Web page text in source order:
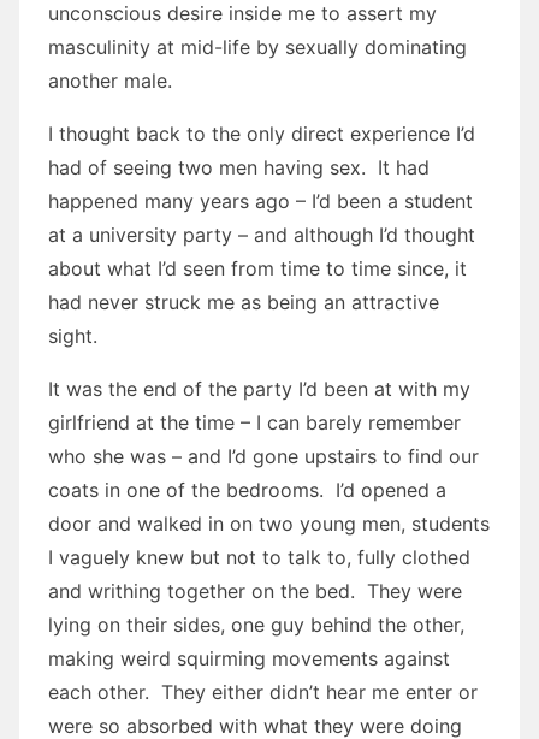
unconscious desire inside me to assert my
masculinity at mid-life by sexually dominating
another male.
I thought back to the only direct experience I’d
had of seeing two men having sex. It had
happened many years ago – I’d been a student
at a university party – and although I’d thought
about what I’d seen from time to time since, it
had never struck me as being an attractive
sight.
It was the end of the party I’d been at with my
girlfriend at the time – I can barely remember
who she was – and I’d gone upstairs to find our
coats in one of the bedrooms. I’d opened a
door and walked in on two young men, students
I vaguely knew but not to talk to, fully clothed
and writhing together on the bed. They were
lying on their sides, one guy behind the other,
making weird squirming movements against
each other. They either didn’t hear me enter or
were so absorbed with what they were doing